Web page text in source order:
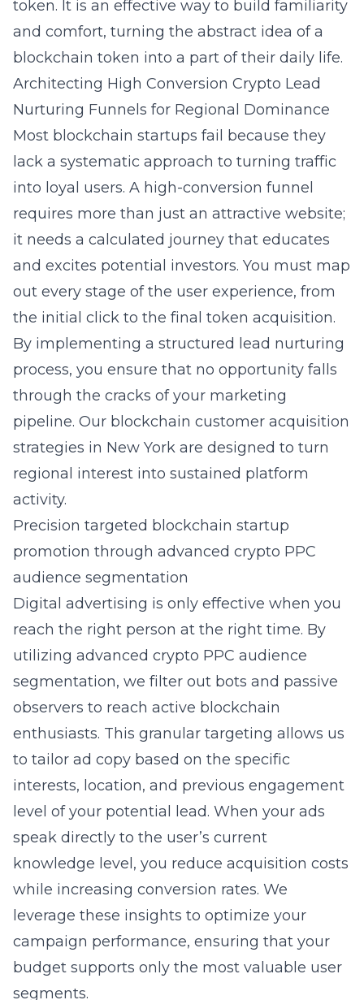
token. It is an effective way to build familiarity
and comfort, turning the abstract idea of a
blockchain token into a part of their daily life.
Architecting High Conversion Crypto Lead
Nurturing Funnels for Regional Dominance
Most blockchain startups fail because they
lack a systematic approach to turning traffic
into loyal users. A high-conversion funnel
requires more than just an attractive website;
it needs a calculated journey that educates
and excites potential investors. You must map
out every stage of the user experience, from
the initial click to the final token acquisition.
By implementing a structured lead nurturing
process, you ensure that no opportunity falls
through the cracks of your marketing
pipeline. Our blockchain customer acquisition
strategies in New York are designed to turn
regional interest into sustained platform
activity.
Precision targeted blockchain startup
promotion through advanced crypto PPC
audience segmentation
Digital advertising is only effective when you
reach the right person at the right time. By
utilizing advanced crypto PPC audience
segmentation, we filter out bots and passive
observers to reach active blockchain
enthusiasts. This granular targeting allows us
to tailor ad copy based on the specific
interests, location, and previous engagement
level of your potential lead. When your ads
speak directly to the user’s current
knowledge level, you reduce acquisition costs
while increasing conversion rates. We
leverage these insights to optimize your
campaign performance, ensuring that your
budget supports only the most valuable user
segments.